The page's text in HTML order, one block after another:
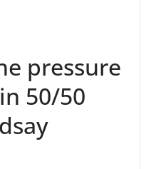
pressure
50/50